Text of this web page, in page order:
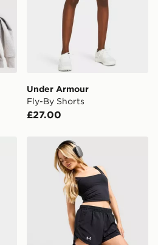
deliver to over 175
for the Gift Card can not be
checks.
more information on UK and
Under Armour
Fly-By Shorts
£27.00
Under Armour Fly By 2.0